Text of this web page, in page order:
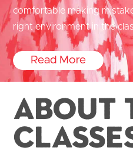
comfortable making
right environment in the
Read More
About